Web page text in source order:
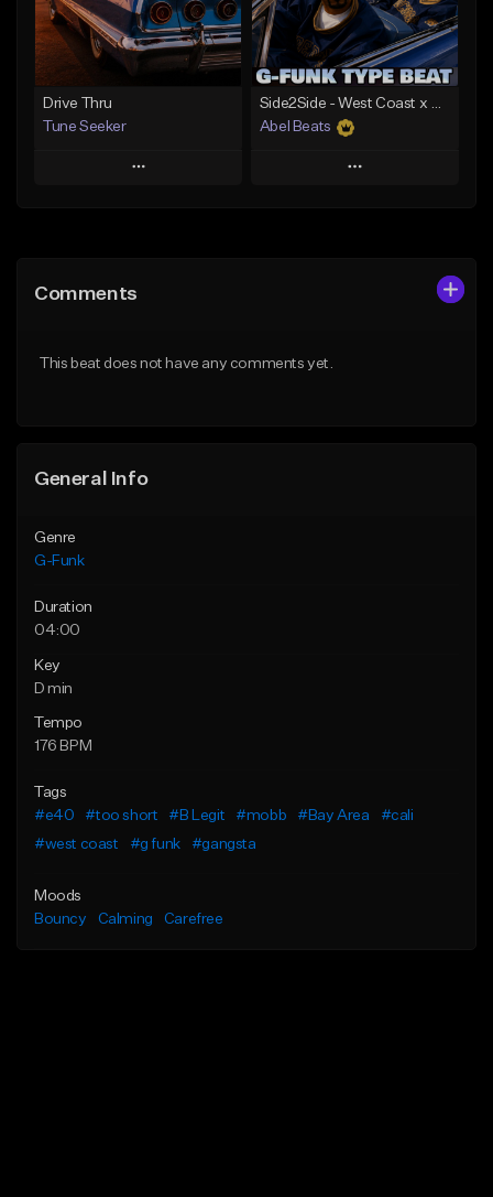
Find similar Find similar
Drive Thru
Tune Seeker
Play
Like Beat
Side2Side - West Coast x G Funk Type Beat
Abel Beats
Play
From $25.00
Comments
This beat does not have any comments yet.
General Info
Genre
G-Funk
Duration
04:00
Key
D min
Tempo
176 BPM
Tags
#e40
#too short #B Legit #mobb #Bay Area
#cali
#west coast
#g funk #gangsta
Moods
Bouncy
Calming Carefree